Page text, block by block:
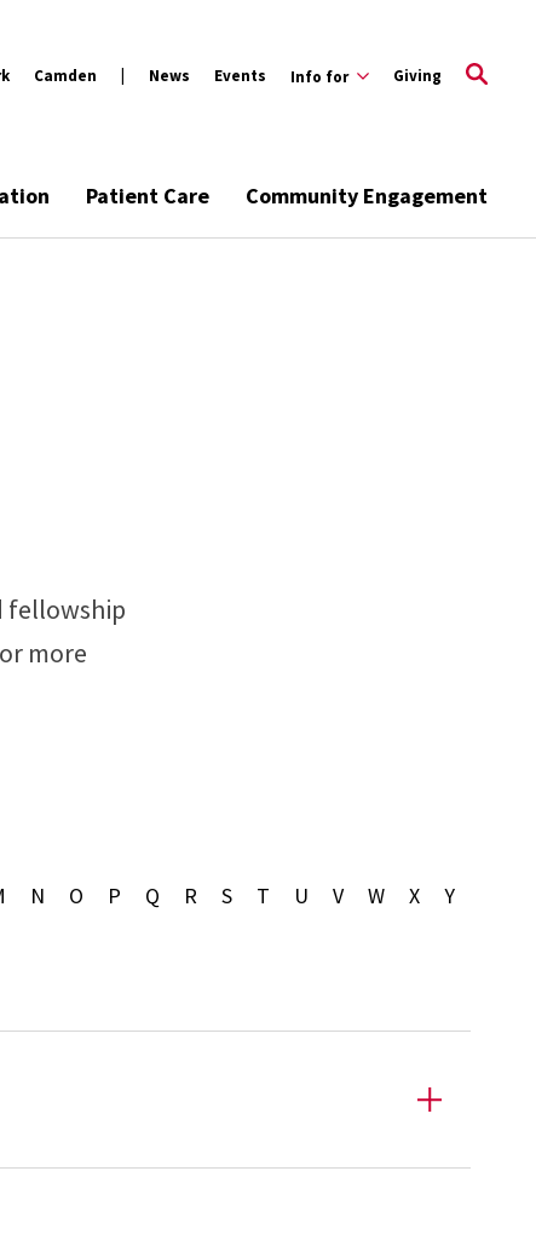
Camden News Events Info for Giving
Patient Care Community Engagement
fellowship
more
N O P Q R S T U V W X
Y